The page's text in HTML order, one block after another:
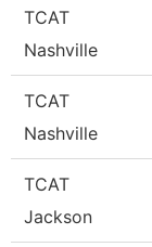
TCAT
Nashville
TCAT
Nashville
TCAT
Jackson